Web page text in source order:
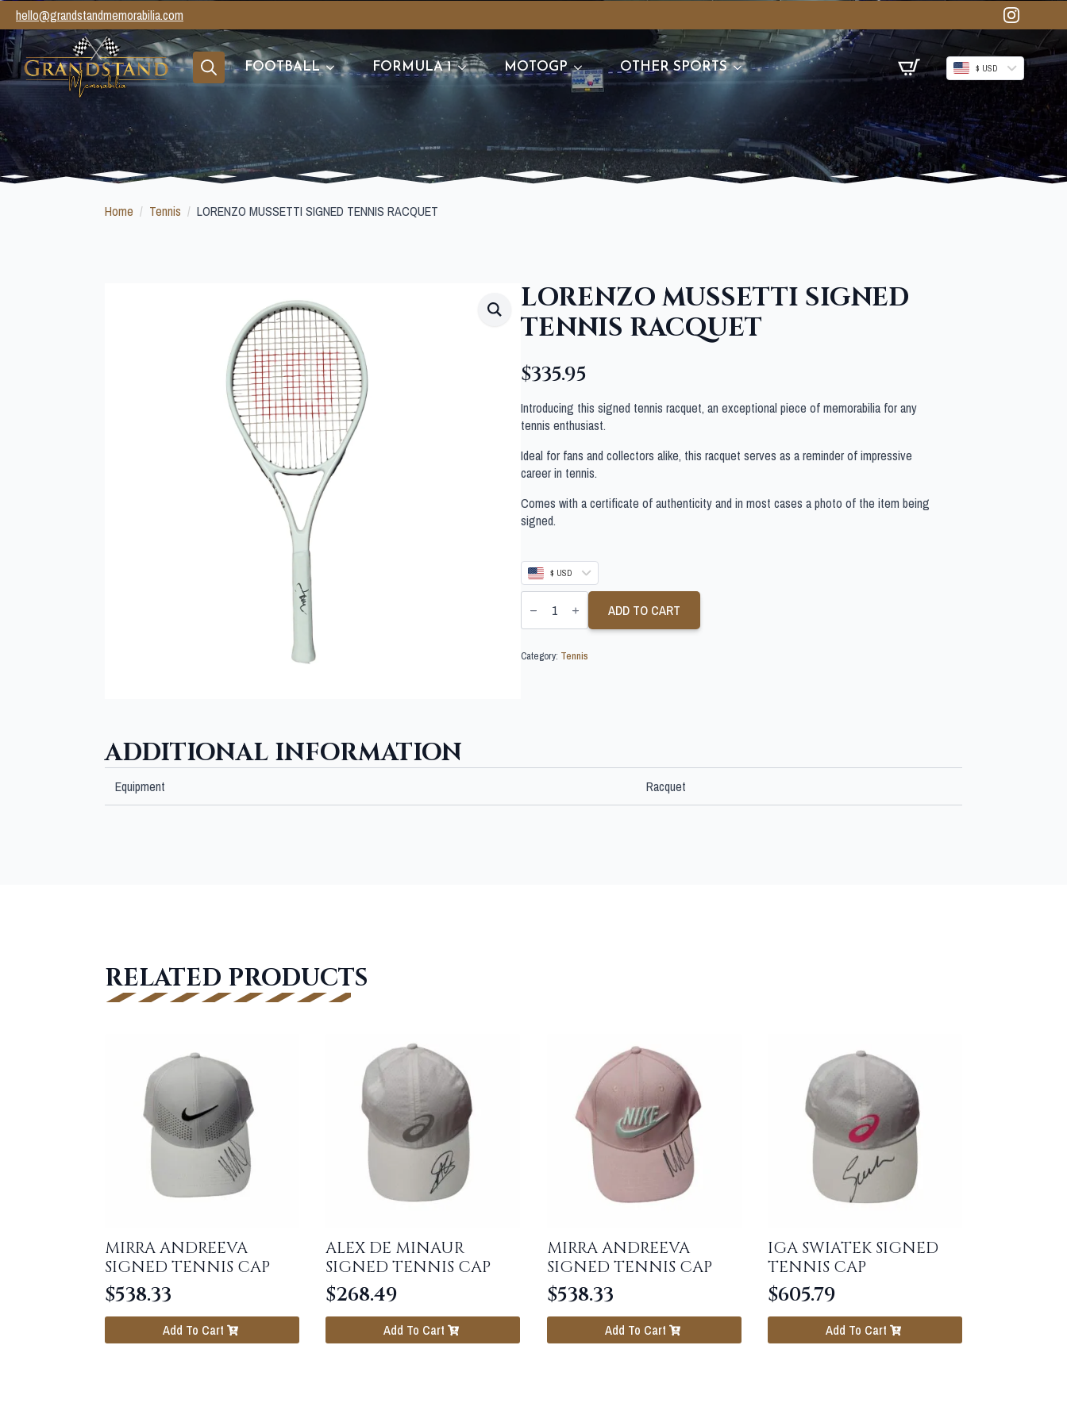
hello@grandstandmemorabilia.com
Search
FOOTBALL FORMULA 1 MOTOGP OTHER SPORTS $ USD
Home Tennis LORENZO MUSSETTI SIGNED TENNIS RACQUET
LORENZO MUSSETTI SIGNED
TENNIS RACQUET
$335.95
Introducing this signed tennis racquet, an exceptional piece of memorabilia for any
tennis enthusiast.
Ideal for fans and collectors alike, this racquet serves as a reminder of impressive
career in tennis.
Comes with a certificate of authenticity and in most cases a photo of the item being
signed.
$ USD
LORENZO
MUSSETTI
TENNIS
quantity
ADD TO CART
Category: Tennis
ADDITIONAL INFORMATION
Equipment Racquet
RELATED PRODUCTS
MIRRA ANDREEVA
SIGNED TENNIS CAP
$538.33
Add To Cart
ALEX DE MINAUR
SIGNED TENNIS CAP
$268.49
Add To Cart
MIRRA ANDREEVA
SIGNED TENNIS CAP
$538.33
Add To Cart
IGA SWIATEK SIGNED
TENNIS CAP
$605.79
Add To Cart